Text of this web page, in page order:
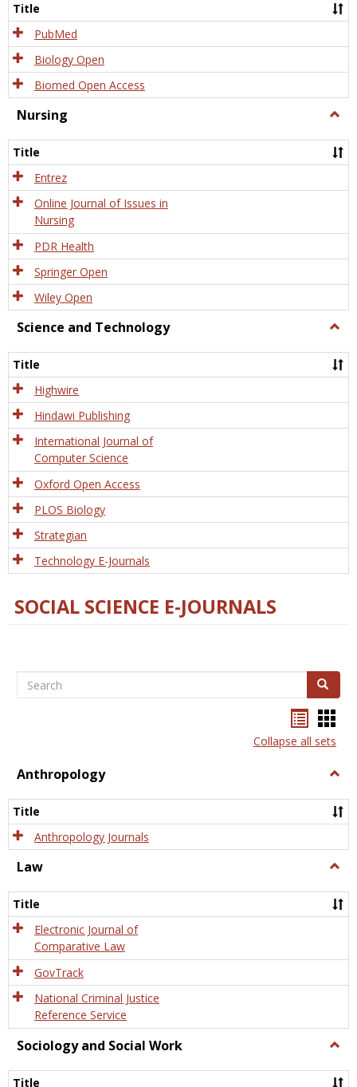
Title
PubMed
Biology Open
Biomed Open Access
Nursing
Title
Entrez
Online Journal of Issues in
Nursing
PDR Health
Springer Open
Wiley Open
Science and Technology
and
Title
Highwire
Hindawi Publishing
International Journal of
Computer Science
Oxford Open Access
PLOS Biology
Strategian
Technology E-Journals
SOCIAL SCIENCE E-JOURNALS
Search Search
listcard
view
Collapse all sets
Anthropology
Title
Anthropology Journals
Law
Title
Electronic Journal of
Comparative Law
GovTrack
National Criminal Justice
Reference Service
Sociology and Social Work
and
Title